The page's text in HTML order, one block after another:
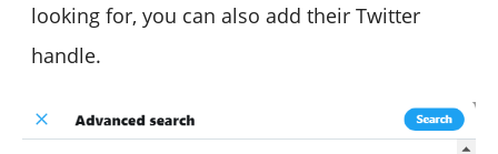
looking for, you can also add their Twitter
handle.